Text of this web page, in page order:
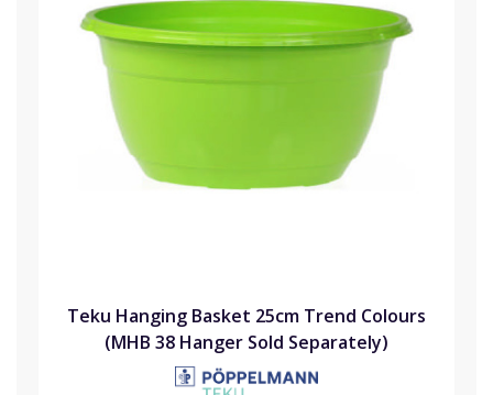
Teku Hanging Basket 25cm Trend Colours
(MHB 38 Hanger Sold Separately)